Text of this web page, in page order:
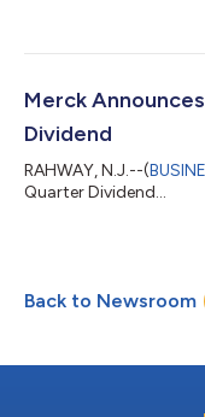
Merck
Dividend
RAHWAY, N.J.--(
Quarter Dividend...
Back to Newsroom